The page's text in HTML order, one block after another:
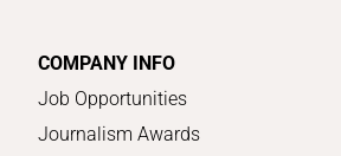
COMPANY INFO
Job Opportunities
Journalism Awards